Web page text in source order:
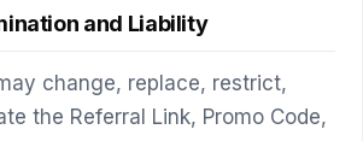
and Liability
change, replace, restrict,
the Referral Link, Promo Code,